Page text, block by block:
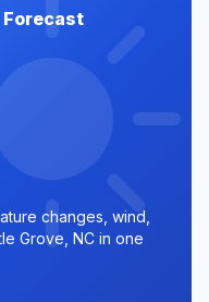
Forecast
changes, wind,
Grove, NC in one